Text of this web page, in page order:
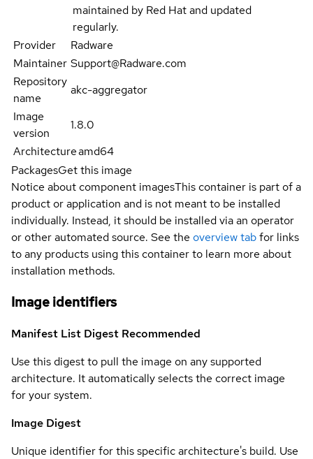
maintained by Red Hat and updated
regularly.
Provider
Radware
Maintainer Support@Radware.com
Repository
name
akc-aggregator
Image
version
1.8.0
Architectureamd64
PackagesGet this image
Notice about component imagesThis container is part of a
product or application and is not meant to be installed
individually. Instead, it should be installed via an operator
or other automated source. See the overview tabfor links
to any products using this container to learn more about
installation methods.
Image identifiers
Manifest List Digest Recommended
Use this digest to pull the image on any supported
architecture. It automatically selects the correct image
for your system.
Image Digest
Unique identifier for this specific architecture's build. Use